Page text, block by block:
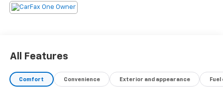
* Limited Warranty: 12 Month/12,000 Mile (whichever
* Roadside Assistance
* Transferable Warranty
* Vehicle History
All Features
Comfort Convenience Exterior and appearance